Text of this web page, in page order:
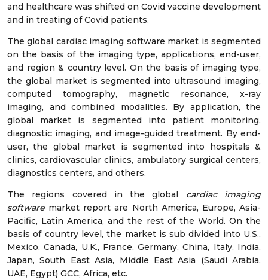
and healthcare was shifted on Covid vaccine development
and in treating of Covid patients.
The global cardiac imaging software market is segmented
on the basis of the imaging type, applications, end-user,
and region & country level. On the basis of imaging type,
the global market is segmented into ultrasound imaging,
computed tomography, magnetic resonance, x-ray
imaging, and combined modalities. By application, the
global market is segmented into patient monitoring,
diagnostic imaging, and image-guided treatment. By end-
user, the global market is segmented into hospitals &
clinics, cardiovascular clinics, ambulatory surgical centers,
diagnostics centers, and others.
The regions covered in the global cardiac imaging
software market report are North America, Europe, Asia-
Pacific, Latin America, and the rest of the World. On the
basis of country level, the market is sub divided into U.S.,
Mexico, Canada, U.K., France, Germany, China, Italy, India,
Japan, South East Asia, Middle East Asia (Saudi Arabia,
UAE, Egypt) GCC, Africa, etc.